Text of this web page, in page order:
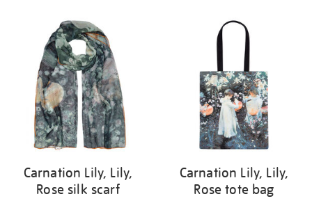
Carnation Lily, Lily,
Rose silk scarf
Carnation Lily, Lily,
Rose tote bag